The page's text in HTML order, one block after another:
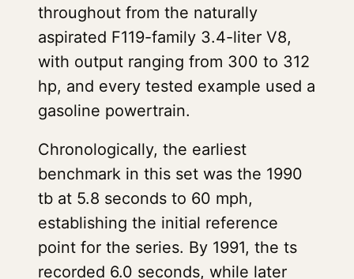
throughout from the naturally
aspirated F119-family 3.4-liter V8,
with output ranging from 300 to 312
hp, and every tested example used a
gasoline powertrain.
Chronologically, the earliest
benchmark in this set was the 1990
tb at 5.8 seconds to 60 mph,
establishing the initial reference
point for the series. By 1991, the ts
recorded 6.0 seconds, while later